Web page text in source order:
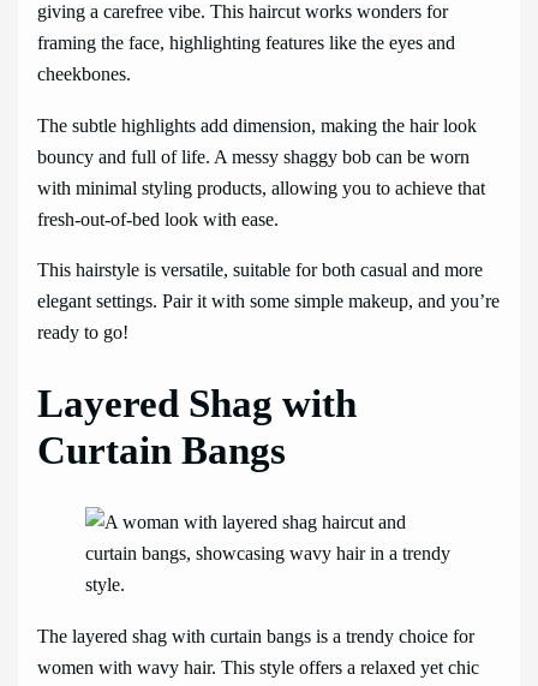
giving a carefree vibe. This haircut works wonders for
framing the face, highlighting features like the eyes and
cheekbones.
The subtle highlights add dimension, making the hair look
bouncy and full of life. A messy shaggy bob can be worn
with minimal styling products, allowing you to achieve that
fresh-out-of-bed look with ease.
This hairstyle is versatile, suitable for both casual and more
elegant settings. Pair it with some simple makeup, and you’re
ready to go!
Layered Shag with
Curtain Bangs
The layered shag with curtain bangs is a trendy choice for
women with wavy hair. This style offers a relaxed yet chic